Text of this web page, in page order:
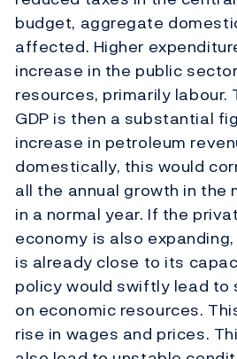
budget, aggregate
affected. Higher
increase in the public
resources, primarily labour.
GDP is then a substantial
increase in petroleum
domestically, this would
all the annual growth in the
in a normal year. If the
economy is also
is already close to its
policy would swiftly lead to
on economic resources.
rise in wages and prices.